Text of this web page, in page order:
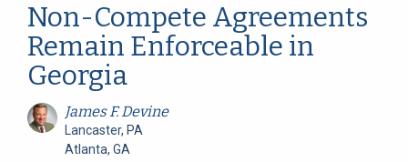
Non-Compete Agreements
Remain Enforceable in
Georgia
James F. Devine
Lancaster, PA
Atlanta, GA